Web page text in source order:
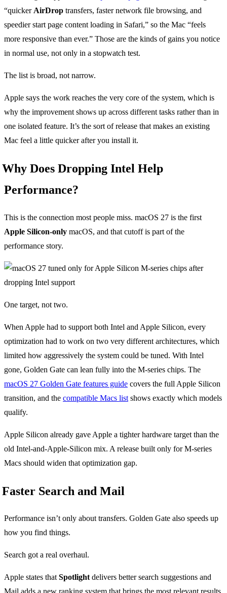
“quicker AirDrop transfers, faster network file browsing, and
speedier start page content loading in Safari,” so the Mac “feels
more responsive than ever.” Those are the kinds of gains you notice
in normal use, not only in a stopwatch test.
The list is broad, not narrow.
Apple says the work reaches the very core of the system, which is
why the improvement shows up across different tasks rather than in
one isolated feature. It’s the sort of release that makes an existing
Mac feel a little quicker after you install it.
Why Does Dropping Intel Help
Performance?
This is the connection most people miss. macOS 27 is the first
Apple Silicon-only macOS, and that cutoff is part of the
performance story.
One target, not two.
When Apple had to support both Intel and Apple Silicon, every
optimization had to work on two very different architectures, which
limited how aggressively the system could be tuned. With Intel
gone, Golden Gate can lean fully into the M-series chips. The
macOS 27 Golden Gate features guide covers the full Apple Silicon
transition, and the compatible Macs list shows exactly which models
qualify.
Apple Silicon already gave Apple a tighter hardware target than the
old Intel-and-Apple-Silicon mix. A release built only for M-series
Macs should widen that optimization gap.
Faster Search and Mail
Performance isn’t only about transfers. Golden Gate also speeds up
how you find things.
Search got a real overhaul.
Apple states thatSpotlightdelivers better search suggestions and